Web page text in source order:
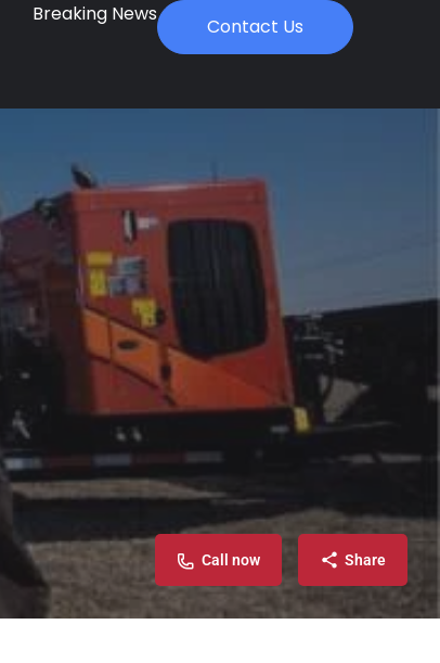
Breaking News
Contact Us
Call now Share